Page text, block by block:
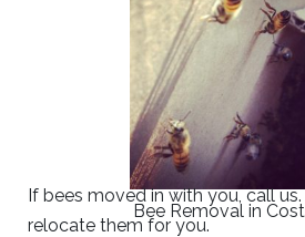
Bee Removal in
If bees moved in with you, call
relocate them for you.